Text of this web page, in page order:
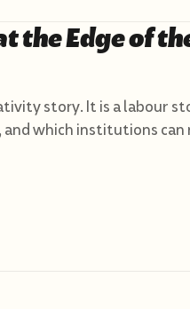
the Edge of
story. It is a labour
which institutions